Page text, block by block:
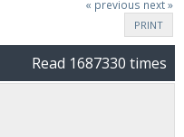
« previous next »
PRINT
Read 1687330 times